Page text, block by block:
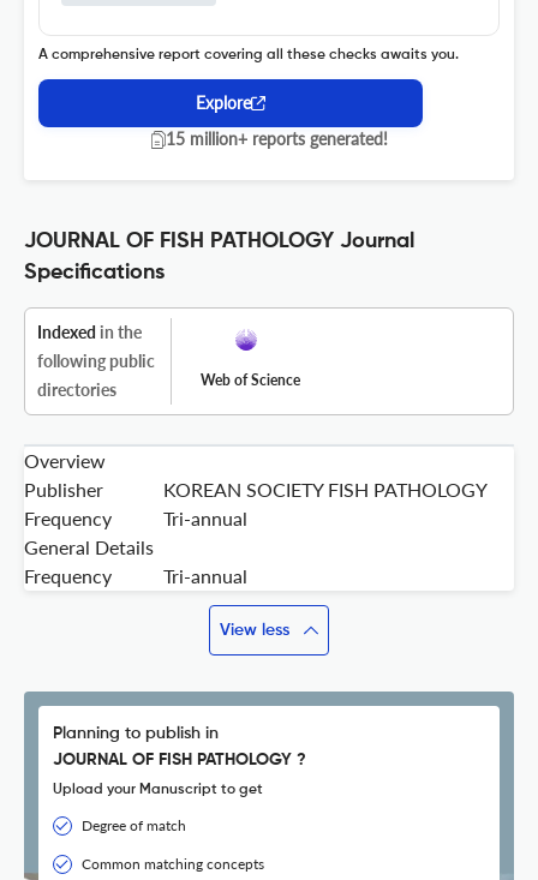
A comprehensive report covering all these checks awaits you.
Explore
15 million+ reports generated!
JOURNAL OF FISH PATHOLOGY Journal
Specifications
Indexed in the
following public
directories
Web of Science
Overview
Publisher
KOREAN SOCIETY FISH PATHOLOGY
Frequency
Tri-annual
General Details
Frequency
Tri-annual
View less
Planning to publish in
JOURNAL OF FISH PATHOLOGY ?
Upload your Manuscript to get
Degree of match
Common matching concepts